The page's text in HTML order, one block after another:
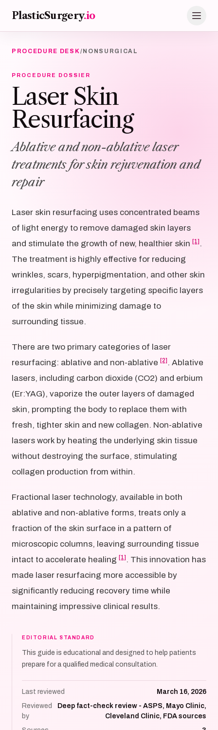
PlasticSurgery.io
PROCEDURE DESK/ NONSURGICAL
PROCEDURE DOSSIER
Laser Skin
Resurfacing
Ablative and non-ablative laser
treatments for skin rejuvenation and
repair
Laser skin resurfacing uses concentrated beams
of light energy to remove damaged skin layers
and stimulate the growth of new, healthier skin [1] .
The treatment is highly effective for reducing
wrinkles, scars, hyperpigmentation, and other skin
irregularities by precisely targeting specific layers
of the skin while minimizing damage to
surrounding tissue.
There are two primary categories of laser
resurfacing: ablative and non-ablative [2] . Ablative
lasers, including carbon dioxide (CO2) and erbium
(Er:YAG), vaporize the outer layers of damaged
skin, prompting the body to replace them with
fresh, tighter skin and new collagen. Non-ablative
lasers work by heating the underlying skin tissue
without destroying the surface, stimulating
collagen production from within.
Fractional laser technology, available in both
ablative and non-ablative forms, treats only a
fraction of the skin surface in a pattern of
microscopic columns, leaving surrounding tissue
intact to accelerate healing [1] . This innovation has
made laser resurfacing more accessible by
significantly reducing recovery time while
maintaining impressive clinical results.
EDITORIAL STANDARD
This guide is educational and designed to help patients
prepare for a qualified medical consultation.
Last reviewed
March 16, 2026
Reviewed
by
Deep fact-check review - ASPS, Mayo Clinic,
Cleveland Clinic, FDA sources